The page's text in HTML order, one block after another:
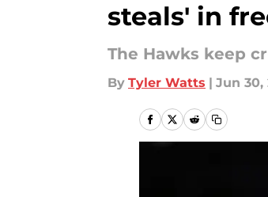
steals' in
The Hawks keep
By Tyler Watts | Jun 30,